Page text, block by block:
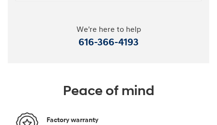
We're here to help
616-366-4193
Peace of mind
Factory warranty